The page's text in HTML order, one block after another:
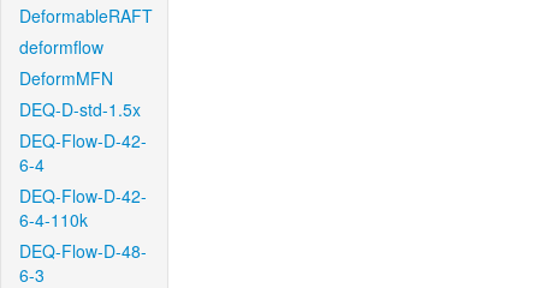
DeformableRAFT
deformflow
DeformMFN
DEQ-D-std-1.5x
DEQ-Flow-D-42-
6-4
DEQ-Flow-D-42-
6-4-110k
DEQ-Flow-D-48-
6-3